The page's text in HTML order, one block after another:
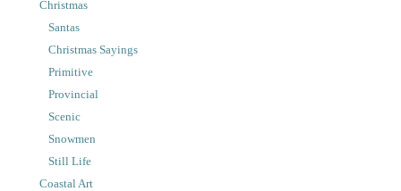
Christmas
Santas
Christmas Sayings
Primitive
Provincial
Scenic
Snowmen
Still Life
Coastal Art